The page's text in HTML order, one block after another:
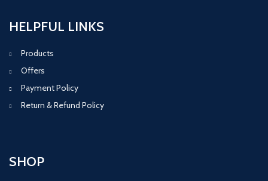
HELPFUL LINKS
Products
Offers
Payment Policy
Return & Refund Policy
SHOP